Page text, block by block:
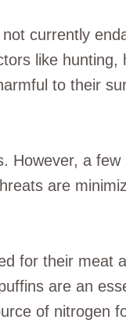
currently
like
to their
However, a
are
for their meat
are an
of nitrogen